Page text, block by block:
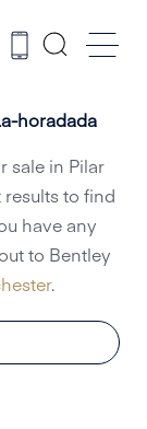
horadada
sale in Pilar
to find
have any
to Bentley
.